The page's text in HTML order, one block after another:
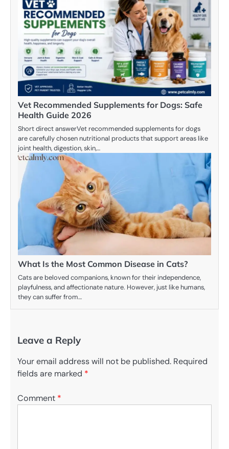
Vet Recommended Supplements for Dogs: Safe
Health Guide 2026
Short direct answerVet recommended supplements for dogs
are carefully chosen nutritional products that support areas like
joint health, digestion, skin,…
What Is the Most Common Disease in Cats?
Cats are beloved companions, known for their independence,
playfulness, and affectionate nature. However, just like humans,
they can suffer from…
Leave a Reply
Your email address will not be published. Required
fields are marked *
Comment *